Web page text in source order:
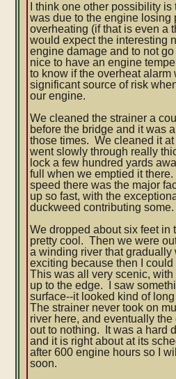
I think one other possibility
was due to the engine losing
overheating (if that is even a
would expect the interesting
engine damage and to not
nice to have an engine
to know if the overheat alarm
significant source of risk
our engine.
We cleaned the strainer a
before the bridge and it was
those times. We cleaned it
went slowly through really
lock a few hundred yards
full when we emptied it
speed there was the major
up so fast, with the
duckweed contributing some.
We dropped about six feet in
pretty cool. Then we were
a winding river that
exciting because then I
This was all very scenic,
up to the edge. I saw
surface--it looked kind of
The strainer never took on
river here, and eventually
out to nothing. It was a hard
and it is right about at its
after 600 engine hours so I
soon.